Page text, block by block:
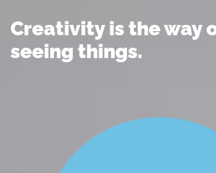
Creativity is the way
seeing things.